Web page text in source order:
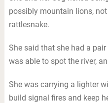
possibly mountain lions,
rattlesnake.
She said that she had a
was able to spot the river,
She was carrying a lighter
build signal fires and keep